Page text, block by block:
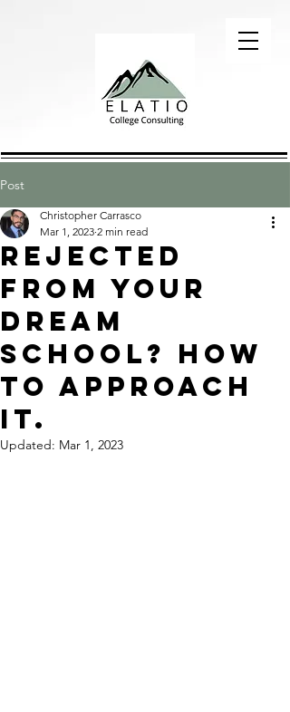
Post
Rejected
from your
dream
school? How
to approach
it.
Christopher Carrasco
Mar 1, 2023 2 min read
Updated: Mar 1, 2023